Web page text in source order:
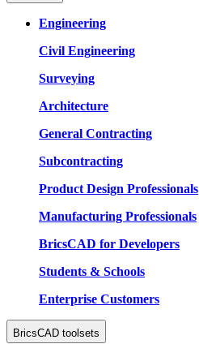
Engineering
Civil Engineering
Surveying
Architecture
General Contracting
Subcontracting
Product Design Professionals
Manufacturing Professionals
BricsCAD for Developers
Students & Schools
Enterprise Customers
BricsCAD toolsets